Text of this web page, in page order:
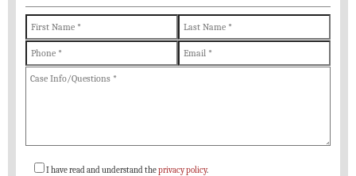
I have read and understand theprivacy policy.